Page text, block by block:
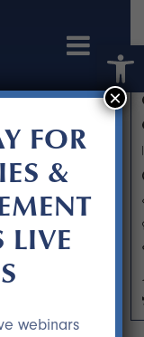
FOR
&
LIVE
webinars
×